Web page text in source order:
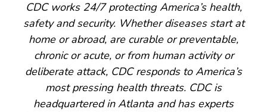
CDC works 24/7 protecting America’s health,
safety and security. Whether diseases start at
home or abroad, are curable or preventable,
chronic or acute, or from human activity or
deliberate attack, CDC responds to America’s
most pressing health threats. CDC is
headquartered in Atlanta and has experts